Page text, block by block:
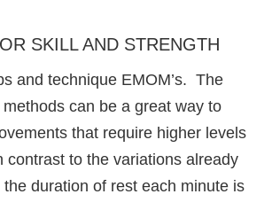
SKILL AND STRENGTH
and technique EMOM’s. The
methods can be a great way to
that require higher levels
contrast to the variations already
duration of rest each minute is